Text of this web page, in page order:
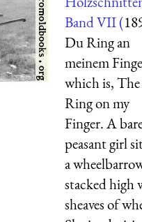
Band VII (
Du Ring an
meinem
which is, The
Ring on my
Finger. A
peasant girl
a
stacked high
sheaves of